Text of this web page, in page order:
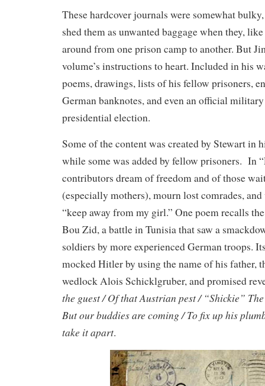
These hardcover journals were somewhat
shed them as unwanted baggage when they,
around from one prison camp to another. But
volume’s instructions to heart. Included in his
poems, drawings, lists of his fellow prisoners,
German banknotes, and even an official
presidential election.
Some of the content was created by Stewart in
while some was added by fellow prisoners. In
contributors dream of freedom and of those
(especially mothers), mourn lost comrades,
“keep away from my girl.” One poem recalls
Bou Zid, a battle in Tunisia that saw a
soldiers by more experienced German troops.
mocked Hitler by using the name of his father,
wedlock Alois Schicklgruber, and promised
the guest / Of that Austrian pest / “Shickie”
But our buddies are coming / To fix up his
take it apart.